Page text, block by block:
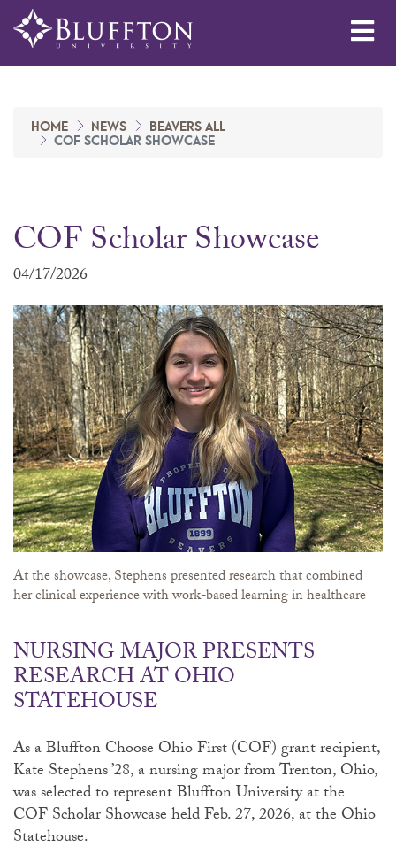
HOME NEWS
BEAVERS ALL
COF SCHOLAR SHOWCASE
COF Scholar Showcase
04/17/2026
At the showcase, Stephens presented research that combined
her clinical experience with work-based learning in healthcare
NURSING MAJOR PRESENTS
RESEARCH AT OHIO
STATEHOUSE
As a Bluffton Choose Ohio First (COF) grant recipient,
Kate Stephens ’28, a nursing major from Trenton, Ohio,
was selected to represent Bluffton University at the
COF Scholar Showcase held Feb. 27, 2026, at the Ohio
Statehouse.